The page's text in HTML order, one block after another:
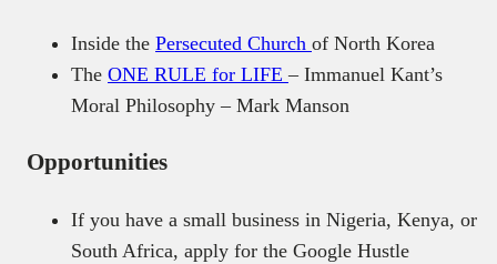
Inside the Persecuted Church of North Korea
The ONE RULE for LIFE – Immanuel Kant’s
Moral Philosophy – Mark Manson
Opportunities
If you have a small business in Nigeria, Kenya, or
South Africa, apply for the Google Hustle